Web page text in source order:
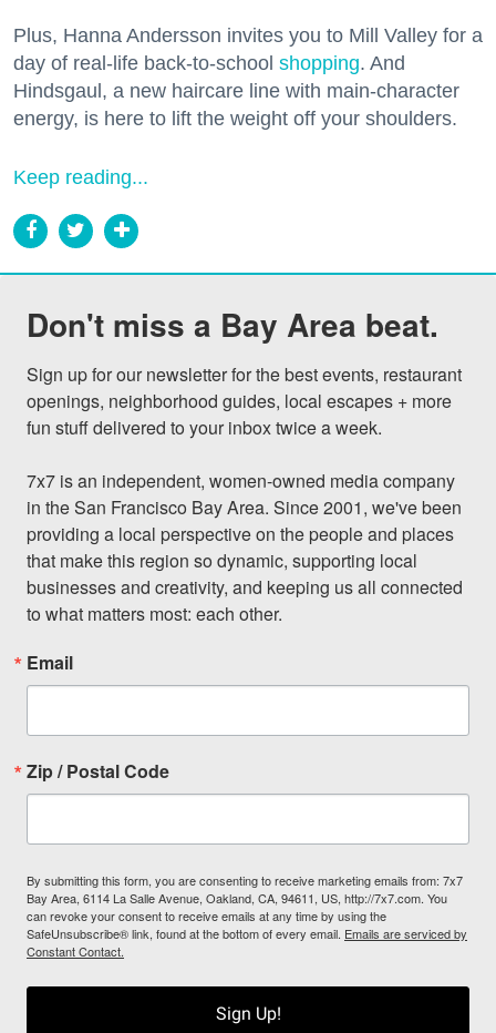
Plus, Hanna Andersson invites you to Mill Valley for a
day of real-life back-to-school shopping. And
Hindsgaul, a new haircare line with main-character
energy, is here to lift the weight off your shoulders.
Keep reading...
Don't miss a Bay Area beat.
Sign up for our newsletter for the best events, restaurant
openings, neighborhood guides, local escapes + more
fun stuff delivered to your inbox twice a week.
7x7 is an independent, women-owned media company
in the San Francisco Bay Area. Since 2001, we've been
providing a local perspective on the people and places
that make this region so dynamic, supporting local
businesses and creativity, and keeping us all connected
to what matters most: each other.
Email
Zip / Postal Code
By submitting this form, you are consenting to receive marketing emails from: 7x7
Bay Area, 6114 La Salle Avenue, Oakland, CA, 94611, US, http://7x7.com. You
can revoke your consent to receive emails at any time by using the
SafeUnsubscribe® link, found at the bottom of every email. Emails are serviced by
Constant Contact.
Sign Up!